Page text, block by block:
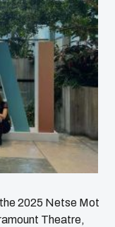
2025 Netse Mot
Theatre,